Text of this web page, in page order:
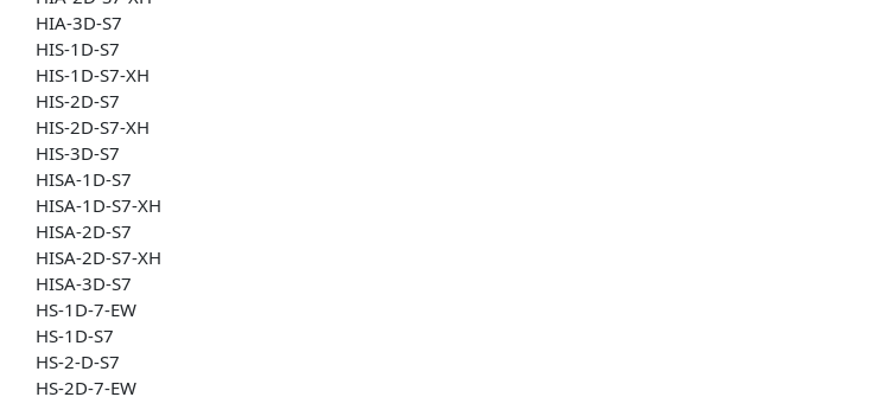
HIA-3D-S7
HIS-1D-S7
HIS-1D-S7-XH
HIS-2D-S7
HIS-2D-S7-XH
HIS-3D-S7
HISA-1D-S7
HISA-1D-S7-XH
HISA-2D-S7
HISA-2D-S7-XH
HISA-3D-S7
HS-1D-7-EW
HS-1D-S7
HS-2-D-S7
HS-2D-7-EW